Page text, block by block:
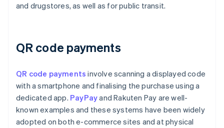
and drugstores, as well as for public transit.
QR code payments
QR code payments involve scanning a displayed code
with a smartphone and finalising the purchase using a
dedicated app. PayPayand Rakuten Pay are well-
known examples and these systems have been widely
adopted on both e-commerce sites and at physical